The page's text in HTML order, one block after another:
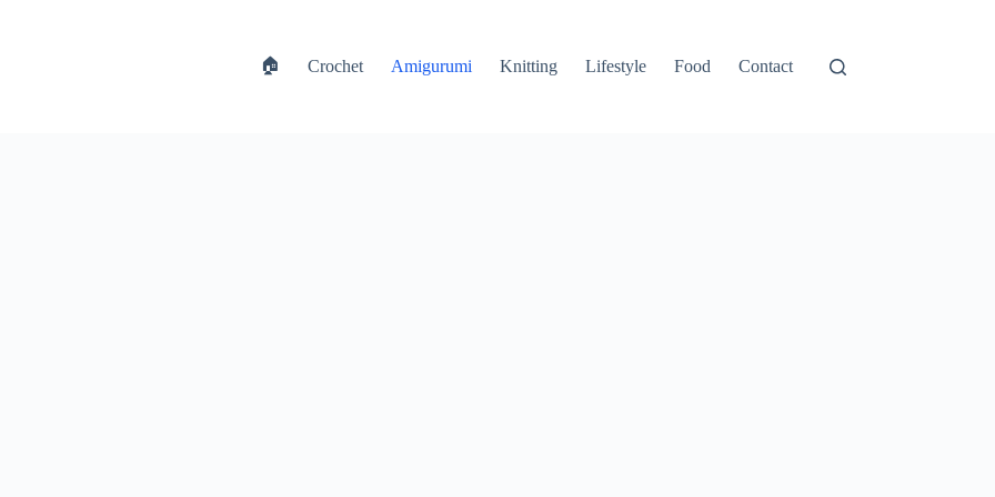
🏠 Crochet Amigurumi Knitting Lifestyle Food Contact